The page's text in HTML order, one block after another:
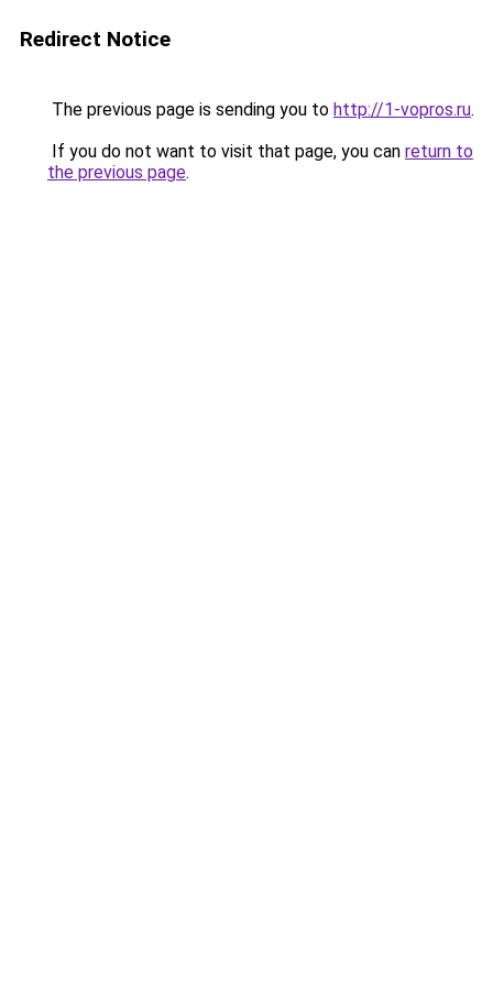
Redirect Notice
The previous page is sending you to http://1-vopros.ru.
If you do not want to visit that page, you can return to
the previous page.